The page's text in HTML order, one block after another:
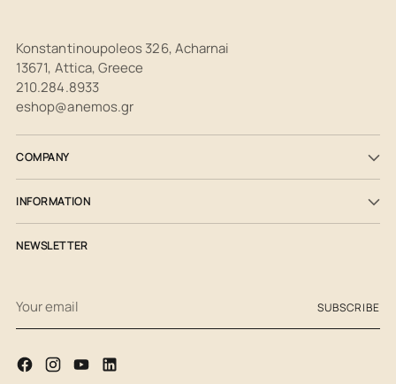
Konstantinoupoleos 326, Acharnai
13671, Attica, Greece
210.284.8933
eshop@anemos.gr
COMPANY
INFORMATION
NEWSLETTER
email
SUBSCRIBE